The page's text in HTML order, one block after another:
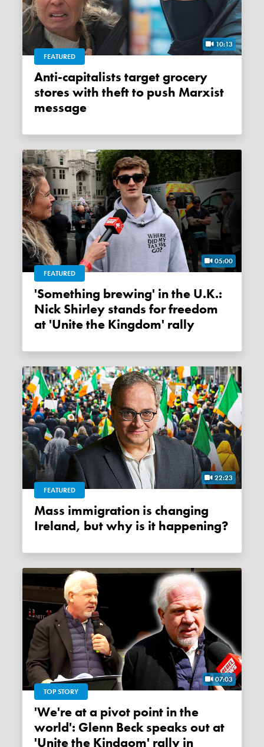
10:13
FEATURED
Anti-capitalists target grocery
stores with theft to push Marxist
message
05:00
FEATURED
'Something brewing' in the U.K.:
Nick Shirley stands for freedom
at 'Unite the Kingdom' rally
22:23
FEATURED
Mass immigration is changing
Ireland, but why is it happening?
07:03
TOP STORY
'We're at a pivot point in the
world': Glenn Beck speaks out at
'Unite the Kindgom' rally in